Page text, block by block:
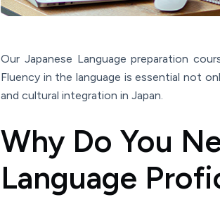
Our Japanese Language preparation
Fluency in the language is essential not
and cultural integration in Japan.
Why Do You
Language